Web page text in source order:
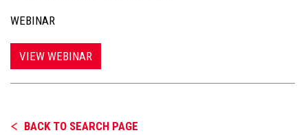
WEBINAR
VIEW WEBINAR
BACK TO SEARCH PAGE